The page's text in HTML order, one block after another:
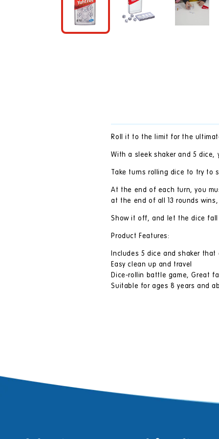
modal
Roll it to the limit for the
With a sleek shaker and 5 dice,
Take turns rolling dice to try to
At the end of each turn, you
at the end of all 13 rounds
Show it off, and let the dice fall
Product Features:
Includes 5 dice and shaker that
Easy clean up and travel
Dice-rollin battle game, Great
Suitable for ages 8 years and